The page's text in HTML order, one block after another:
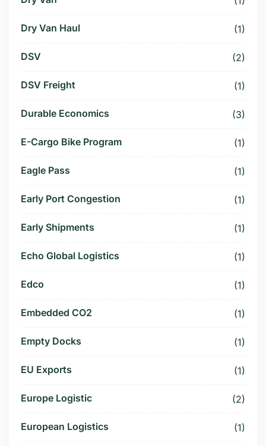
Dry Van Haul (1)
DSV (2)
DSV Freight (1)
Durable Economics (3)
E-Cargo Bike Program (1)
Eagle Pass (1)
Early Port Congestion (1)
Early Shipments (1)
Echo Global Logistics (1)
Edco (1)
Embedded CO2 (1)
Empty Docks (1)
EU Exports (1)
Europe Logistic (2)
European Logistics (1)